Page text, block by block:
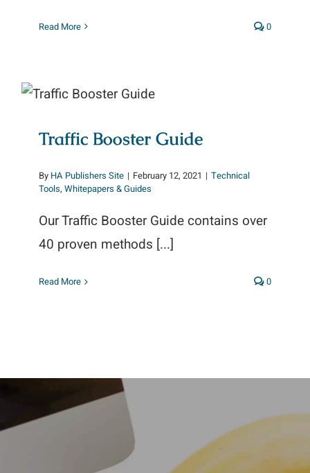
Read More 0
Traffic Booster Guide
By HA Publishers Site | February 12, 2021 | Technical
Tools, Whitepapers & Guides
Our Traffic Booster Guide contains over
40 proven methods [...]
Read More 0